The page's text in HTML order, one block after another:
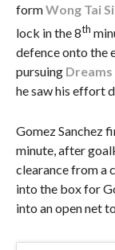
formWong Tai
lock in the 8th
defence onto the
pursuing Dreams
he saw his effort
Gomez Sanchez
minute, after
clearance from a
into the box for
into an open net